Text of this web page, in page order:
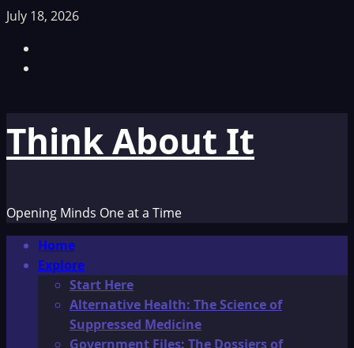
Skip
content
July 18, 2026
Think About It
Opening Minds One at a Time
Primary
Menu
Home
Explore
Start Here
Alternative Health: The Science of
Suppressed Medicine
Government Files: The Dossiers of